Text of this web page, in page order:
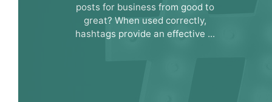
posts for business from good to
great? When used correctly,
hashtags provide an effective ...